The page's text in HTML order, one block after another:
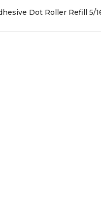
Dot Roller Refill 5/